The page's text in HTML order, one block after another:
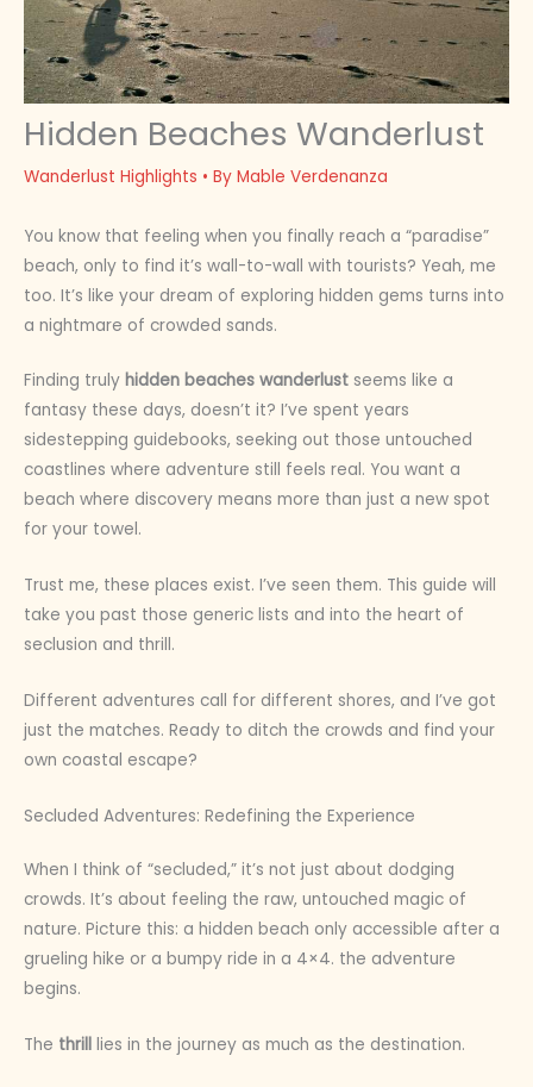
Hidden Beaches Wanderlust
Wanderlust Highlights • By Mable Verdenanza
You know that feeling when you finally reach a “paradise”
beach, only to find it’s wall-to-wall with tourists? Yeah, me
too. It’s like your dream of exploring hidden gems turns into
a nightmare of crowded sands.
Finding truly hidden beaches wanderlust seems like a
fantasy these days, doesn’t it? I’ve spent years
sidestepping guidebooks, seeking out those untouched
coastlines where adventure still feels real. You want a
beach where discovery means more than just a new spot
for your towel.
Trust me, these places exist. I’ve seen them. This guide will
take you past those generic lists and into the heart of
seclusion and thrill.
Different adventures call for different shores, and I’ve got
just the matches. Ready to ditch the crowds and find your
own coastal escape?
Secluded Adventures: Redefining the Experience
When I think of “secluded,” it’s not just about dodging
crowds. It’s about feeling the raw, untouched magic of
nature. Picture this: a hidden beach only accessible after a
grueling hike or a bumpy ride in a 4×4. the adventure
begins.
The thrill lies in the journey as much as the destination.